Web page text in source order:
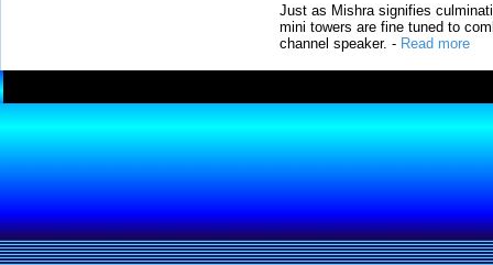
Just as Mishra signifies
mini towers are fine tuned to
channel speaker. - Read more